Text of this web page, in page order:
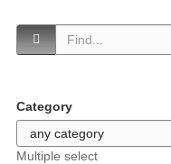
Category
Multiple select